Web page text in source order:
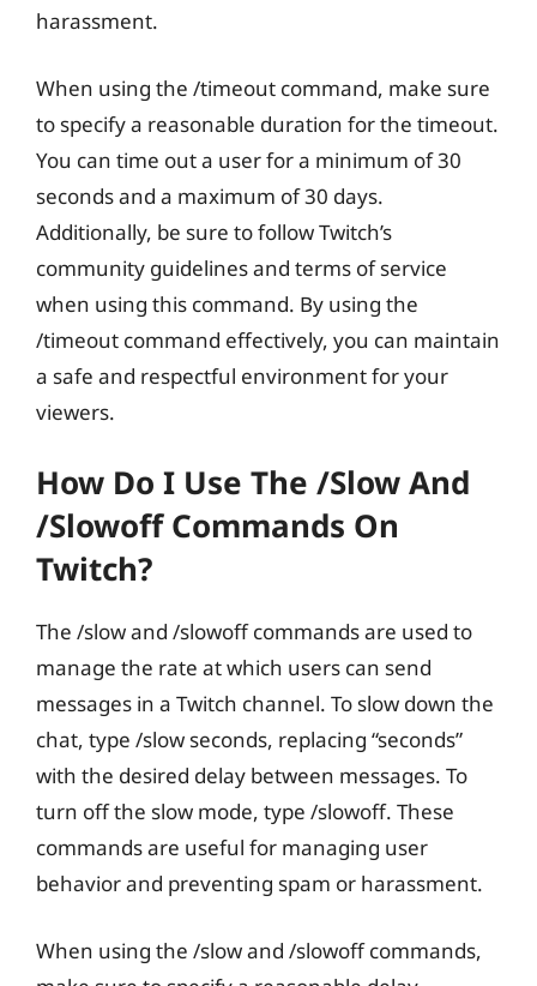
harassment.
When using the /timeout command, make sure
to specify a reasonable duration for the timeout.
You can time out a user for a minimum of 30
seconds and a maximum of 30 days.
Additionally, be sure to follow Twitch’s
community guidelines and terms of service
when using this command. By using the
/timeout command effectively, you can maintain
a safe and respectful environment for your
viewers.
How Do I Use The /slow And
/slowoff Commands On
Twitch?
The /slow and /slowoff commands are used to
manage the rate at which users can send
messages in a Twitch channel. To slow down the
chat, type /slow seconds, replacing “seconds”
with the desired delay between messages. To
turn off the slow mode, type /slowoff. These
commands are useful for managing user
behavior and preventing spam or harassment.
When using the /slow and /slowoff commands,